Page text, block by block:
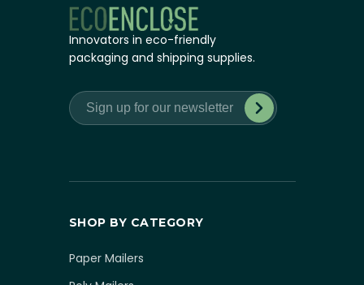
Innovators in eco-friendly
packaging and shipping supplies.
SHOP BY CATEGORY
Paper Mailers